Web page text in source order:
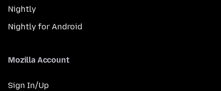
Nightly
Nightly for Android
Mozilla Account
Sign In/Up